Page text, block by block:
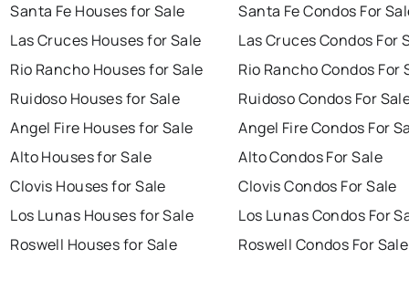
Santa Fe Houses for Sale
Las Cruces Houses for Sale
Rio Rancho Houses for Sale
Ruidoso Houses for Sale
Angel Fire Houses for Sale
Alto Houses for Sale
Clovis Houses for Sale
Los Lunas Houses for Sale
Roswell Houses for Sale
Santa Fe Condos For
Las Cruces Condos For
Rio Rancho Condos For
Ruidoso Condos For
Angel Fire Condos For
Alto Condos For Sale
Clovis Condos For Sale
Los Lunas Condos For
Roswell Condos For Sale